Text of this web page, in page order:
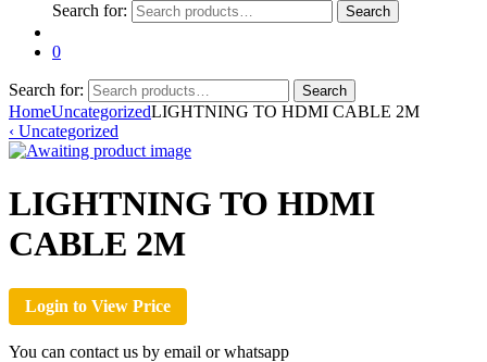
Search for:
Search
0
Search for: Search
HomeUncategorizedLIGHTNING TO HDMI CABLE 2M
‹ Uncategorized
LIGHTNING TO HDMI
CABLE 2M
Login to View Price
You can contact us by email or whatsapp